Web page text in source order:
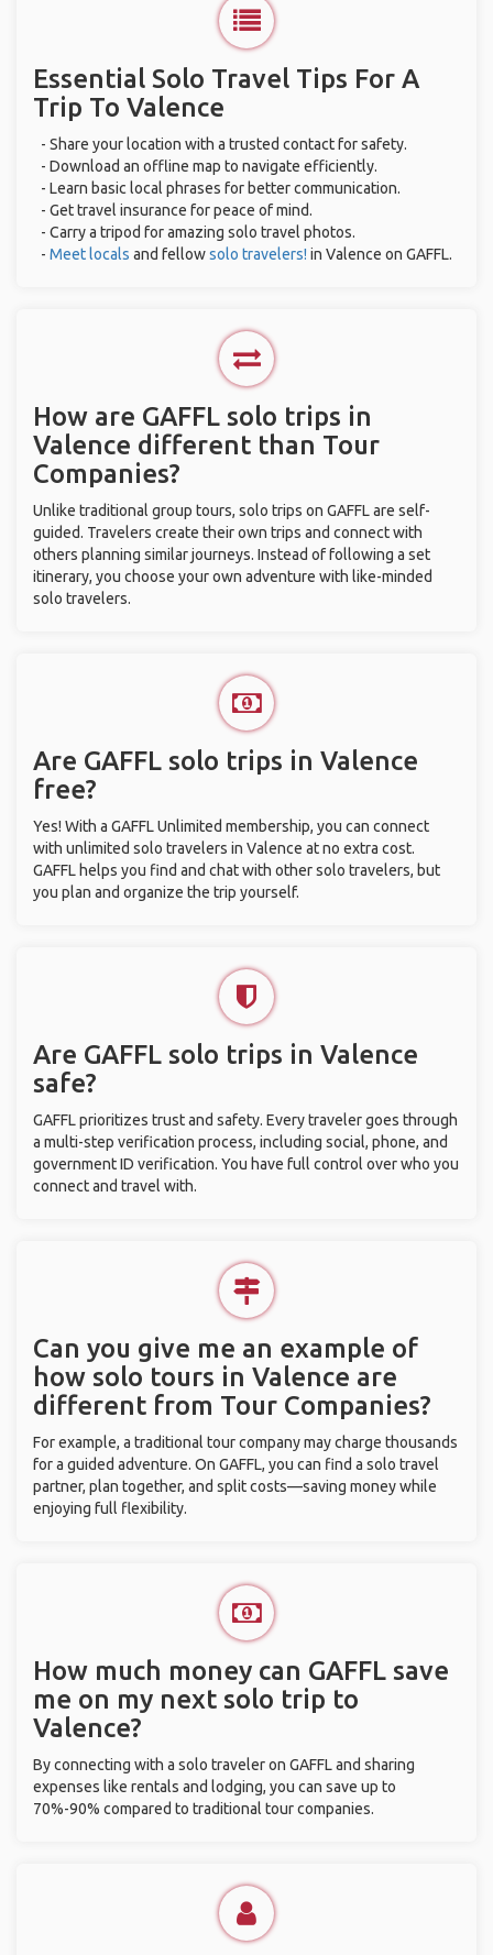
Essential Solo Travel Tips For A
Trip To Valence
- Share your location with a trusted contact for safety.
- Download an offline map to navigate efficiently.
- Learn basic local phrases for better communication.
- Get travel insurance for peace of mind.
- Carry a tripod for amazing solo travel photos.
- Meet locals and fellowsolo travelers! in Valence on GAFFL.
How are GAFFL solo trips in
Valence different than Tour
Companies?
Unlike traditional group tours, solo trips on GAFFL are self-
guided. Travelers create their own trips and connect with
others planning similar journeys. Instead of following a set
itinerary, you choose your own adventure with like-minded
solo travelers.
Are GAFFL solo trips in Valence
free?
Yes! With a GAFFL Unlimited membership, you can connect
with unlimited solo travelers in Valence at no extra cost.
GAFFL helps you find and chat with other solo travelers, but
you plan and organize the trip yourself.
Are GAFFL solo trips in Valence
safe?
GAFFL prioritizes trust and safety. Every traveler goes through
a multi-step verification process, including social, phone, and
government ID verification. You have full control over who you
connect and travel with.
Can you give me an example of
how solo tours in Valence are
different from Tour Companies?
For example, a traditional tour company may charge thousands
for a guided adventure. On GAFFL, you can find a solo travel
partner, plan together, and split costs—saving money while
enjoying full flexibility.
How much money can GAFFL save
me on my next solo trip to
Valence?
By connecting with a solo traveler on GAFFL and sharing
expenses like rentals and lodging, you can save up to
70%-90% compared to traditional tour companies.